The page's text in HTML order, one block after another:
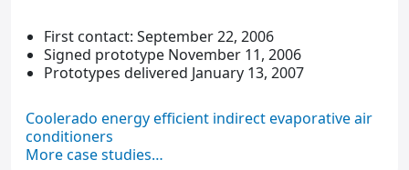
First contact: September 22, 2006
Signed prototype November 11, 2006
Prototypes delivered January 13, 2007
Coolerado energy efficient indirect evaporative air
conditioners
More case studies…